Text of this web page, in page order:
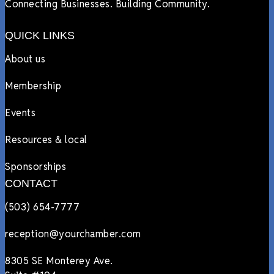
Connecting Businesses. Building Community.
QUICK LINKS
About us
Membership
Events
Resources & local
Sponsorships
CONTACT
(503) 654-7777
reception@yourchamber.com
8305 SE Monterey Ave.